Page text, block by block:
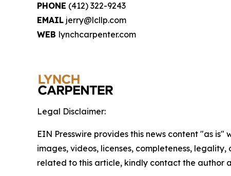
PHONE (412) 322-9243
EMAIL jerry@lcllp.com
WEB lynchcarpenter.com
Legal Disclaimer:
EIN Presswire provides this news content "as
images, videos, licenses, completeness,
related to this article, kindly contact the author